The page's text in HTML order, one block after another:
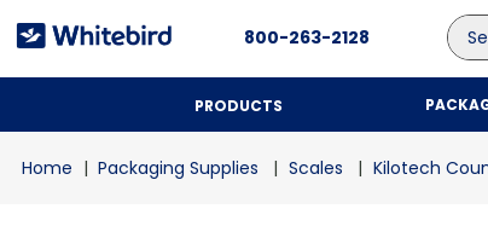
800-263-2128
PRODUCTS
Packaging Supplies Scales Kilotech